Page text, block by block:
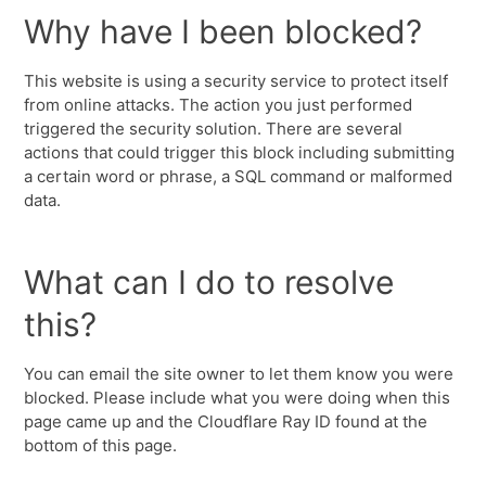
Why have I been blocked?
This website is using a security service to protect itself
from online attacks. The action you just performed
triggered the security solution. There are several
actions that could trigger this block including submitting
a certain word or phrase, a SQL command or malformed
data.
What can I do to resolve
this?
You can email the site owner to let them know you were
blocked. Please include what you were doing when this
page came up and the Cloudflare Ray ID found at the
bottom of this page.